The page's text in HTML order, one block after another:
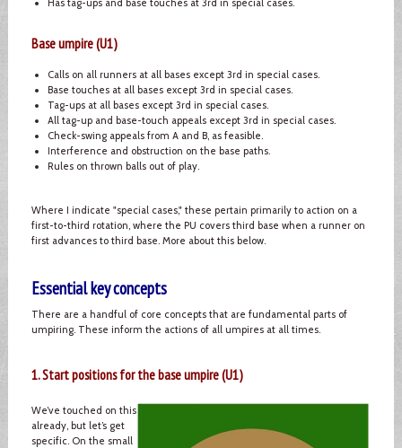
Has tag-ups and base touches at 3rd in special cases.
Base umpire (U1)
Calls on all runners at all bases except 3rd in special cases.
Base touches at all bases except 3rd in special cases.
Tag-ups at all bases except 3rd in special cases.
All tag-up and base-touch appeals except 3rd in special cases.
Check-swing appeals from A and B, as feasible.
Interference and obstruction on the base paths.
Rules on thrown balls out of play.
Where I indicate "special cases," these pertain primarily to action on a
first-to-third rotation, where the PU covers third base when a runner on
first advances to third base. More about this below.
Essential key concepts
There are a handful of core concepts that are fundamental parts of
umpiring. These inform the actions of all umpires at all times.
1. Start positions for the base umpire (U1)
We’ve touched on this
already, but let’s get
specific. On the small